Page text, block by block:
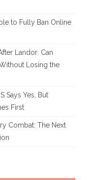
to Fully Ban Online
Landor: Can
Losing the
Says Yes, But
First
Combat: The Next